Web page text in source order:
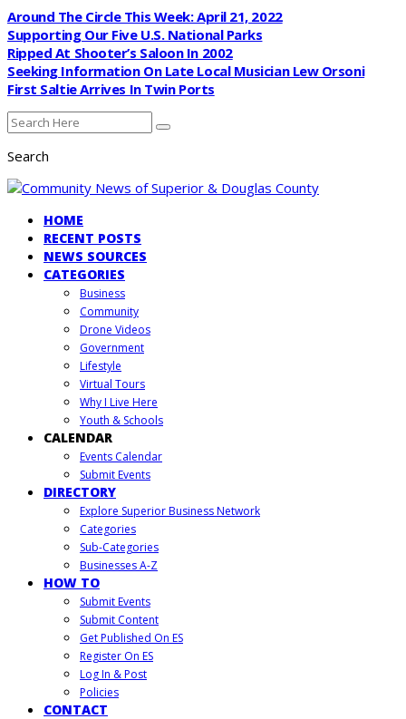
Around The Circle This Week: April 21, 2022
Supporting Our Five U.S. National Parks
Ripped At Shooter’s Saloon In 2002
Seeking Information On Late Local Musician Lew Orsoni
First Saltie Arrives In Twin Ports
Search
HOME
RECENT POSTS
NEWS SOURCES
CATEGORIES
Business
Community
Drone Videos
Government
Lifestyle
Virtual Tours
Why I Live Here
Youth & Schools
CALENDAR
Events Calendar
Submit Events
DIRECTORY
Explore Superior Business Network
Categories
Sub-Categories
Businesses A-Z
HOW TO
Submit Events
Submit Content
Get Published On ES
Register On ES
Log In & Post
Policies
CONTACT